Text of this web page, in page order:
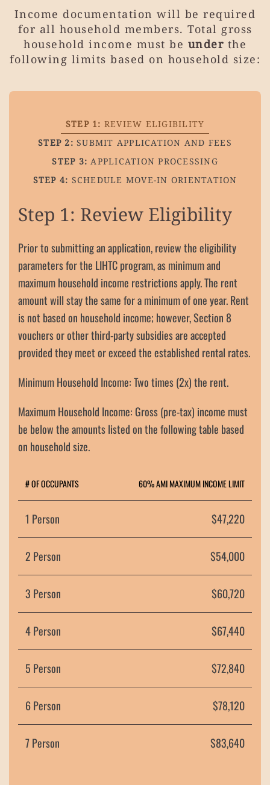
Income documentation will be required
for all household members. Total gross
household income must be under the
following limits based on household size:
STEP 1: REVIEW ELIGIBILITY
STEP 2: SUBMIT APPLICATION AND FEES
STEP 3: APPLICATION PROCESSING
STEP 4: SCHEDULE MOVE-IN ORIENTATION
Step 1: Review Eligibility
Prior to submitting an application, review the eligibility
parameters for the LIHTC program, as minimum and
maximum household income restrictions apply. The rent
amount will stay the same for a minimum of one year. Rent
is not based on household income; however, Section 8
vouchers or other third-party subsidies are accepted
provided they meet or exceed the established rental rates.
Minimum Household Income:Two times (2x) the rent.
Maximum Household Income:Gross (pre-tax) income must
be below the amounts listed on the following table based
on household size.
# OF OCCUPANTS 60% AMI MAXIMUM INCOME LIMIT
1 Person $47,220
2 Person $54,000
3 Person $60,720
4 Person $67,440
5 Person $72,840
6 Person $78,120
7 Person $83,640